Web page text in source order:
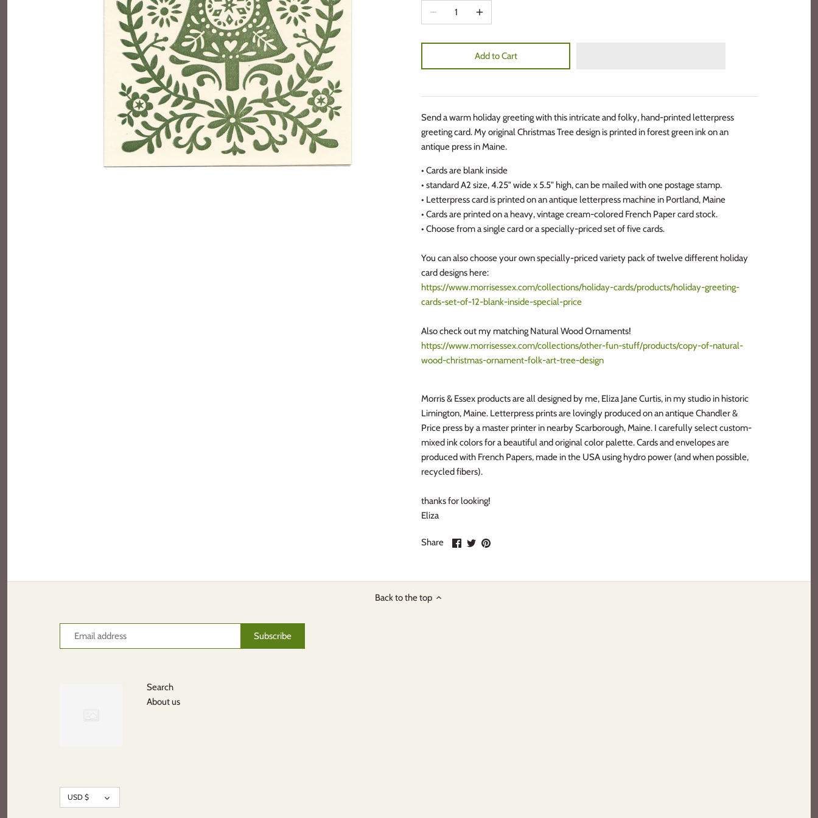
Add to Cart
Send a warm holiday greeting with this intricate and folky, hand-printed letterpress
greeting card. My original Christmas Tree design is printed in forest green ink on an
antique press in Maine.
• Cards are blank inside
• standard A2 size, 4.25" wide x 5.5" high, can be mailed with one postage stamp.
• Letterpress card is printed on an antique letterpress machine in Portland, Maine
• Cards are printed on a heavy, vintage cream-colored French Paper card stock.
• Choose from a single card or a specially-priced set of five cards.
You can also choose your own specially-priced variety pack of twelve different holiday
card designs here:
https://www.morrisessex.com/collections/holiday-cards/products/holiday-greeting-
cards-set-of-12-blank-inside-special-price
Also check out my matching Natural Wood Ornaments!
https://www.morrisessex.com/collections/other-fun-stuff/products/copy-of-natural-
wood-christmas-ornament-folk-art-tree-design
Morris & Essex products are all designed by me, Eliza Jane Curtis, in my studio in historic
Limington, Maine. Letterpress prints are lovingly produced on an antique Chandler &
Price press by a master printer in nearby Scarborough, Maine. I carefully select custom-
mixed ink colors for a beautiful and original color palette. Cards and envelopes are
produced with French Papers, made in the USA using hydro power (and when possible,
recycled fibers).
thanks for looking!
Eliza
Share
ShareSharePin
Back to the top
Search
About us
Currency
USD $